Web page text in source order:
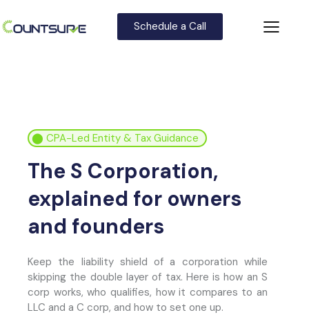
Schedule a Call
⬤ CPA-Led Entity & Tax Guidance
The S Corporation,
explained for owners
and founders
Keep the liability shield of a corporation while
skipping the double layer of tax. Here is how an S
corp works, who qualifies, how it compares to an
LLC and a C corp, and how to set one up.